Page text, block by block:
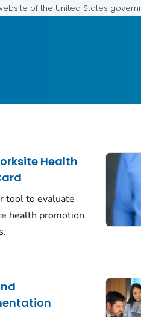
of the United States
Health
tool to evaluate
health promotion